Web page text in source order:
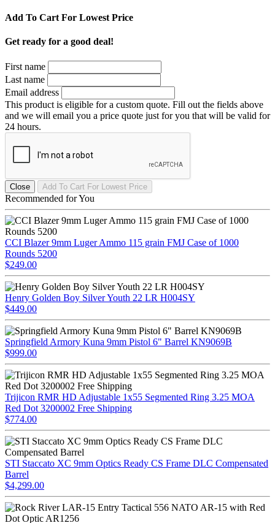
Add To Cart For Lowest Price
Get ready for a good deal!
First name
Last name
Email address
This product is eligible for a custom quote. Fill out the fields above
and we will email you a price quote just for you that will be valid for
24 hours.
Close
Recommended for You
CCI Blazer 9mm Luger Ammo 115 grain FMJ Case of 1000
Rounds 5200
$249.00
Henry Golden Boy Silver Youth 22 LR H004SY
$449.00
Springfield Armory Kuna 9mm Pistol 6" Barrel KN9069B
$999.00
Trijicon RMR HD Adjustable 1x55 Segmented Ring 3.25 MOA
Red Dot 3200002 Free Shipping
$774.00
STI Staccato XC 9mm Optics Ready CS Frame DLC Compensated
Barrel
$4,299.00